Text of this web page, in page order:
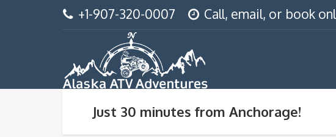
+1-907-320-0007 Call, email, or book
Just 30 minutes from Anchorage!